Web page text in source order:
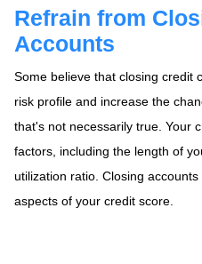
Refrain from
Accounts
Some believe that closing credit
risk profile and increase the
that's not necessarily true. Your
factors, including the length of
utilization ratio. Closing
aspects of your credit score.